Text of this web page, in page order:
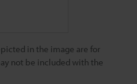
in the image are for
not be included with the